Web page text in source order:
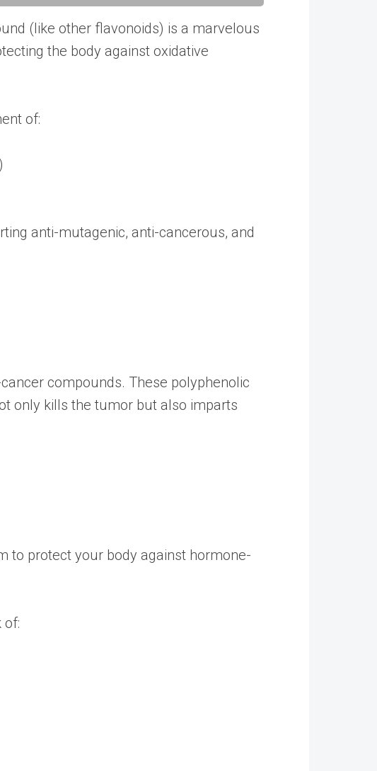
(like other flavonoids) is a marvelous
the body against oxidative
of:
anti-mutagenic, anti-cancerous, and
compounds. These polyphenolic
only kills the tumor but also imparts
to protect your body against hormone-
of: